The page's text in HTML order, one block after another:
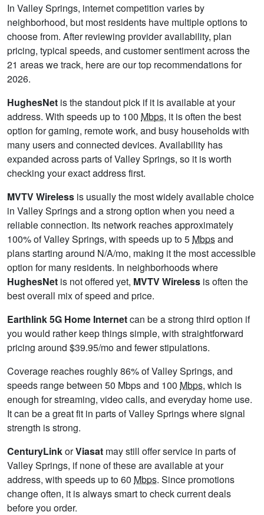
In Valley Springs, internet competition varies by
neighborhood, but most residents have multiple options to
choose from. After reviewing provider availability, plan
pricing, typical speeds, and customer sentiment across the
21 areas we track, here are our top recommendations for
2026.
HughesNet is the standout pick if it is available at your
address. With speeds up to 100 Mbps, it is often the best
option for gaming, remote work, and busy households with
many users and connected devices. Availability has
expanded across parts of Valley Springs, so it is worth
checking your exact address first.
MVTV Wireless is usually the most widely available choice
in Valley Springs and a strong option when you need a
reliable connection. Its network reaches approximately
100% of Valley Springs, with speeds up to 5 Mbpsand
plans starting around N/A/mo, making it the most accessible
option for many residents. In neighborhoods where
HughesNet is not offered yet, MVTV Wireless is often the
best overall mix of speed and price.
Earthlink 5G Home Internetcan be a strong third option if
you would rather keep things simple, with straightforward
pricing around $39.95/mo and fewer stipulations.
Coverage reaches roughly 86% of Valley Springs, and
speeds range between 50 Mbps and 100 Mbps, which is
enough for streaming, video calls, and everyday home use.
It can be a great fit in parts of Valley Springs where signal
strength is strong.
CenturyLinkorViasat may still offer service in parts of
Valley Springs, if none of these are available at your
address, with speeds up to 60 Mbps. Since promotions
change often, it is always smart to check current deals
before you order.